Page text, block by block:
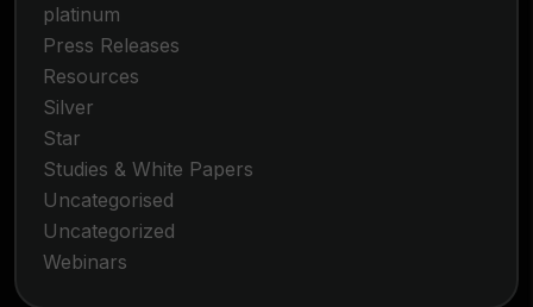
platinum
Press Releases
Resources
Silver
Star
Studies & White Papers
Uncategorised
Uncategorized
Webinars